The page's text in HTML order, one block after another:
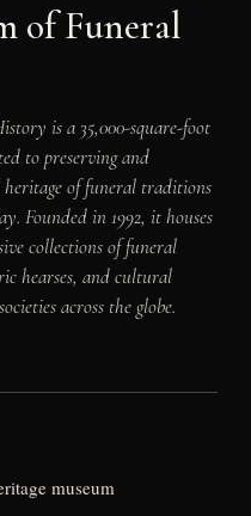
of Funeral
is a 35,000-square-foot
to preserving and
of funeral traditions
Founded in 1992, it houses
collections of funeral
hearses, and cultural
across the globe.
museum